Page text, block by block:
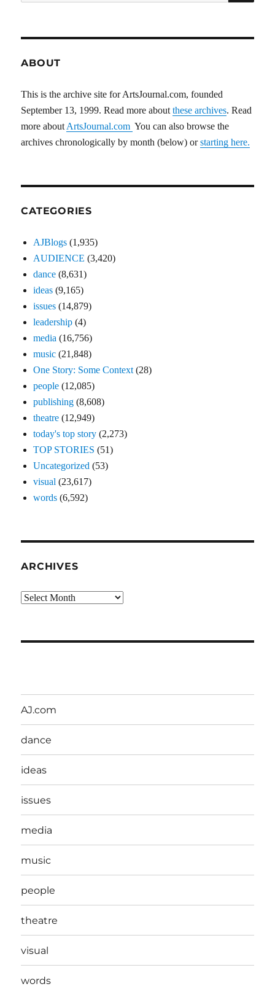
ABOUT
This is the archive site for ArtsJournal.com, founded
September 13, 1999. Read more aboutthese archives. Read
more aboutArtsJournal.com You can also browse the
archives chronologically by month (below) orstarting here.
CATEGORIES
AJBlogs (1,935)
AUDIENCE (3,420)
dance (8,631)
ideas (9,165)
issues (14,879)
leadership (4)
media (16,756)
music (21,848)
One Story: Some Context(28)
people (12,085)
publishing (8,608)
theatre (12,949)
today's top story (2,273)
TOP STORIES (51)
Uncategorized (53)
visual (23,617)
words (6,592)
ARCHIVES
Archives
AJ.com
dance
ideas
issues
media
music
people
theatre
visual
words